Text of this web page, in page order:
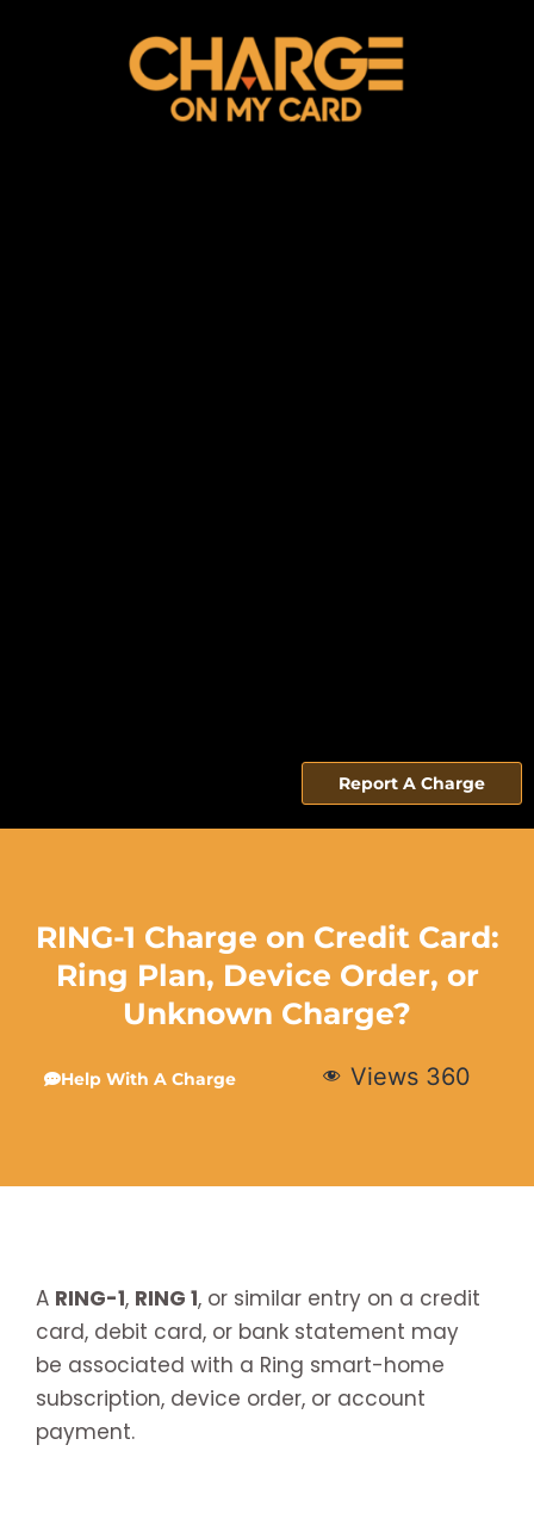
Report A Charge
RING-1 Charge on Credit Card:
Ring Plan, Device Order, or
Unknown Charge?
Help With A Charge Views 360
A RING-1, RING 1, or similar entry on a credit
card, debit card, or bank statement may
be associated with a Ring smart-home
subscription, device order, or account
payment.